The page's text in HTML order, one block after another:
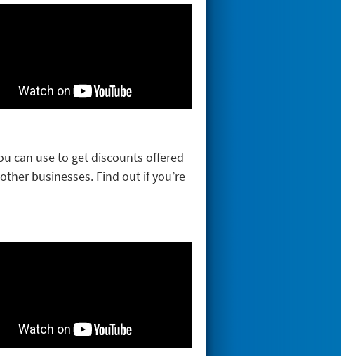
can use to get discounts offered
businesses. Find out if you’re